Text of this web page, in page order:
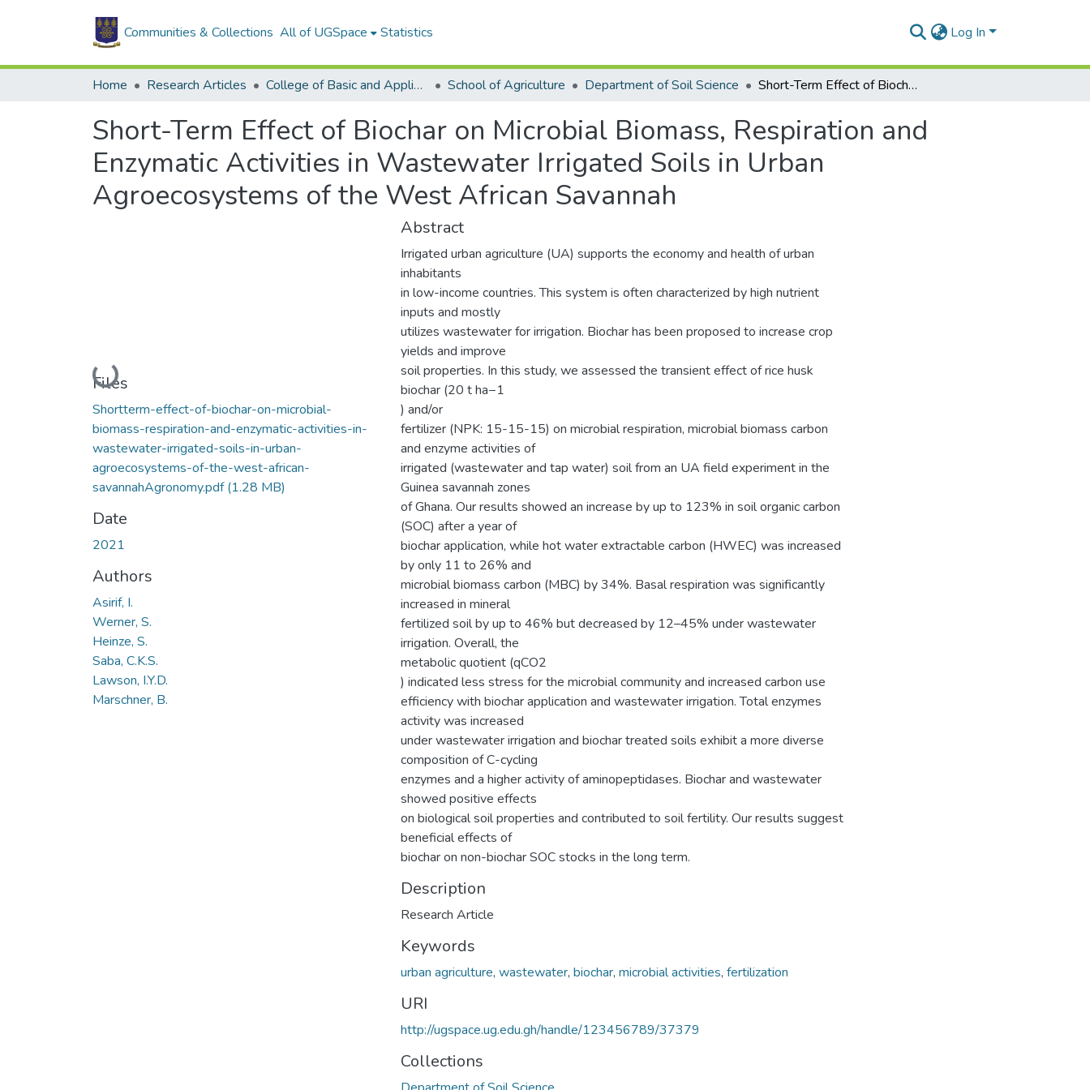
Communities & Collections All of UGSpace Statistics Log In
Home Research Articles College of Basic and Applied Sciences School of Agriculture Department of Soil Science Short-Term Effect of Biochar on Microbial Biomass, Respiration and Enzymatic Activities in Wastewater Irrigated Soils in Urban Agroecosystems of the West African Savannah
Short-Term Effect of Biochar on Microbial Biomass, Respiration and
Enzymatic Activities in Wastewater Irrigated Soils in Urban
Agroecosystems of the West African Savannah
Loading...
Files
Shortterm-effect-of-biochar-on-microbial-
biomass-respiration-and-enzymatic-activities-in-
wastewater-irrigated-soils-in-urban-
agroecosystems-of-the-west-african-
savannahAgronomy.pdf(1.28 MB)
Date
2021
Authors
Asirif, I.
Werner, S.
Heinze, S.
Saba, C.K.S.
Lawson, I.Y.D.
Marschner, B.
Abstract
Irrigated urban agriculture (UA) supports the economy and health of urban
inhabitants
in low-income countries. This system is often characterized by high nutrient
inputs and mostly
utilizes wastewater for irrigation. Biochar has been proposed to increase crop
yields and improve
soil properties. In this study, we assessed the transient effect of rice husk
biochar (20 t ha−1
) and/or
fertilizer (NPK: 15-15-15) on microbial respiration, microbial biomass carbon
and enzyme activities of
irrigated (wastewater and tap water) soil from an UA field experiment in the
Guinea savannah zones
of Ghana. Our results showed an increase by up to 123% in soil organic carbon
(SOC) after a year of
biochar application, while hot water extractable carbon (HWEC) was increased
by only 11 to 26% and
microbial biomass carbon (MBC) by 34%. Basal respiration was significantly
increased in mineral
fertilized soil by up to 46% but decreased by 12–45% under wastewater
irrigation. Overall, the
metabolic quotient (qCO2
) indicated less stress for the microbial community and increased carbon use
efficiency with biochar application and wastewater irrigation. Total enzymes
activity was increased
under wastewater irrigation and biochar treated soils exhibit a more diverse
composition of C-cycling
enzymes and a higher activity of aminopeptidases. Biochar and wastewater
showed positive effects
on biological soil properties and contributed to soil fertility. Our results suggest
beneficial effects of
biochar on non-biochar SOC stocks in the long term.
Description
Research Article
Keywords
urban agriculture, wastewater, biochar, microbial activities, fertilization
URI
http://ugspace.ug.edu.gh/handle/123456789/37379
Collections